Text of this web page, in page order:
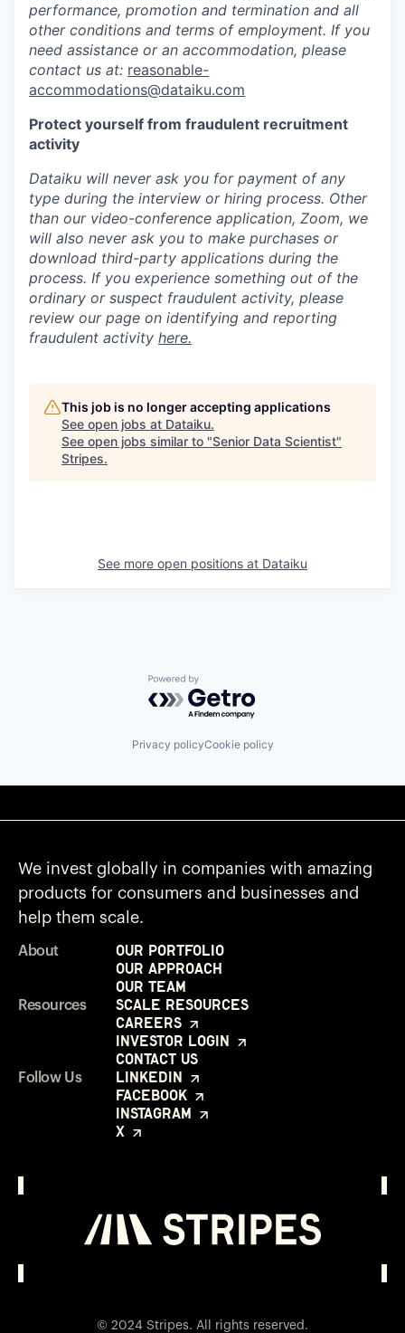
performance, promotion and termination and all
other conditions and terms of employment. If you
need assistance or an accommodation, please
contact us at: reasonable-
accommodations@dataiku.com
Protect yourself from fraudulent recruitment
activity
Dataiku will never ask you for payment of any
type during the interview or hiring process. Other
than our video-conference application, Zoom, we
will also never ask you to make purchases or
download third-party applications during the
process. If you experience something out of the
ordinary or suspect fraudulent activity, please
review our page on identifying and reporting
fraudulent activity here.
This job is no longer accepting applications
See open jobs at Dataiku.
See open jobs similar to "Senior Data Scientist"
Stripes.
See more open positions at Dataiku
Powered by Getro.com
Privacy policyCookie policy
We invest globally in companies with amazing
products for consumers and businesses and
help them scale.
About
Our Portfolio
Our Approach
Our Team
Resources
Scale Resources
Careers
Investor Login
Contact Us
Follow Us
LinkedIn
Facebook
Instagram
X
© 2024 Stripes. All rights reserved.